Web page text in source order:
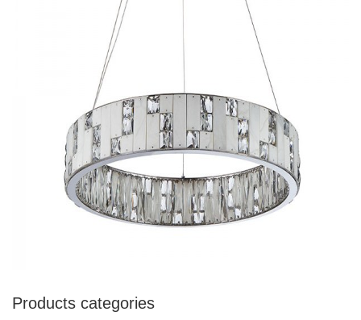
Products categories